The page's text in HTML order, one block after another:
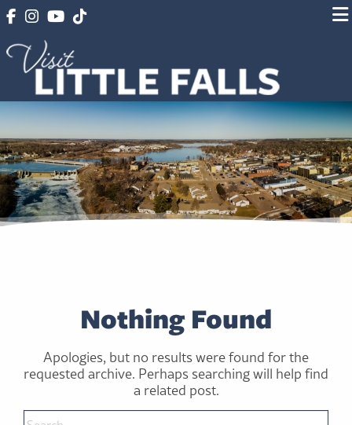
Nothing Found
Apologies, but no results were found for the
requested archive. Perhaps searching will help find
a related post.